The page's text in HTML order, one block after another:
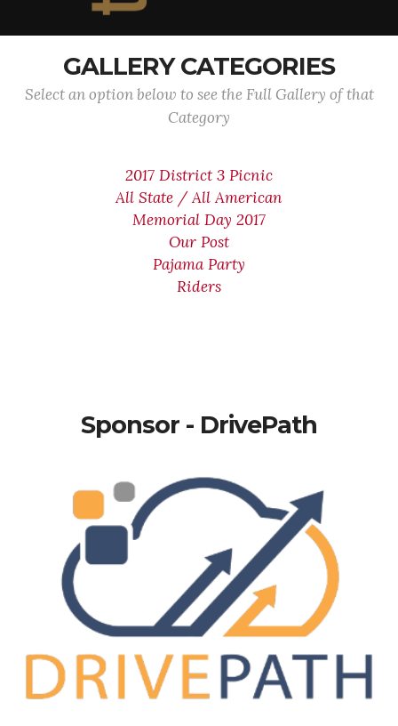
GALLERY CATEGORIES
Select an option below to see the Full Gallery of that
Category
2017 District 3 Picnic
All State / All American
Memorial Day 2017
Our Post
Pajama Party
Riders
Sponsor - DrivePath